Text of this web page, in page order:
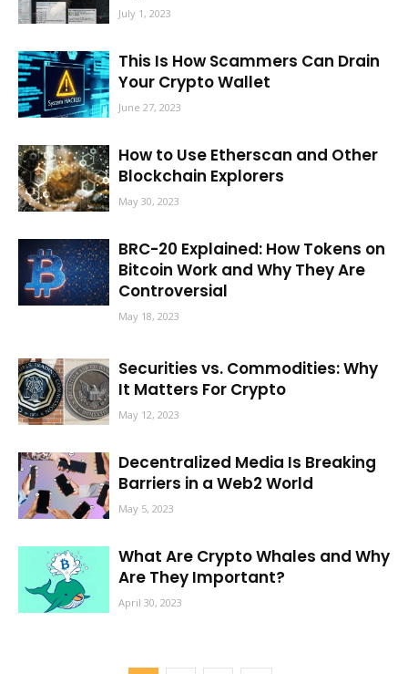
July 1, 2023
This Is How Scammers Can Drain
Your Crypto Wallet
June 27, 2023
How to Use Etherscan and Other
Blockchain Explorers
May 30, 2023
BRC-20 Explained: How Tokens on
Bitcoin Work and Why They Are
Controversial
May 18, 2023
Securities vs. Commodities: Why
It Matters For Crypto
May 12, 2023
Decentralized Media Is Breaking
Barriers in a Web2 World
May 5, 2023
What Are Crypto Whales and Why
Are They Important?
April 30, 2023